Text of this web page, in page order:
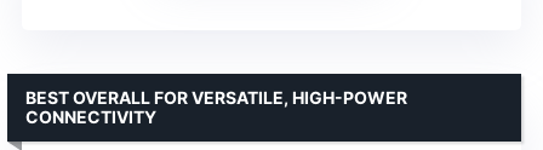
BEST OVERALL FOR VERSATILE, HIGH-POWER
CONNECTIVITY